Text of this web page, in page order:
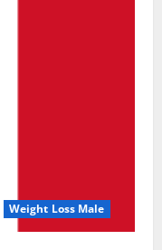
Weight Loss Male